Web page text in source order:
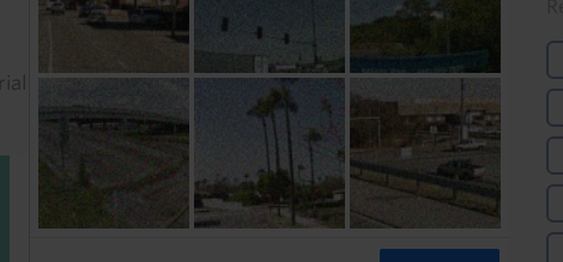
to read this
Start a free trial